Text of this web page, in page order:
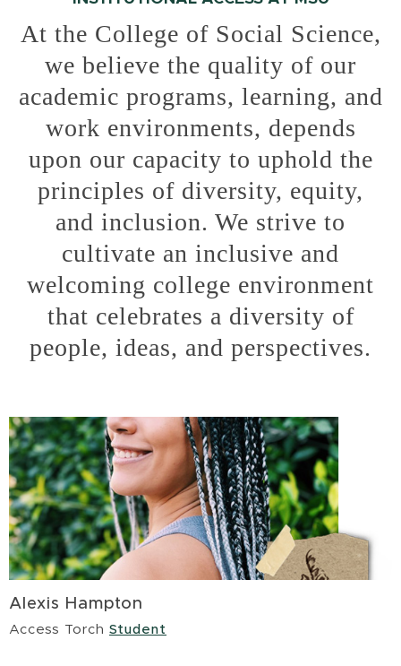
At the College of Social Science,
we believe the quality of our
academic programs, learning, and
work environments, depends
upon our capacity to uphold the
principles of diversity, equity,
and inclusion. We strive to
cultivate an inclusive and
welcoming college environment
that celebrates a diversity of
people, ideas, and perspectives.
Alexis Hampton
Access Torch Student